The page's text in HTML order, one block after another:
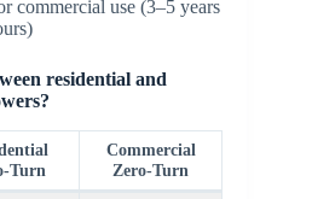
commercial use (3–5 years
residential and
Turn
Commercial
Zero-Turn